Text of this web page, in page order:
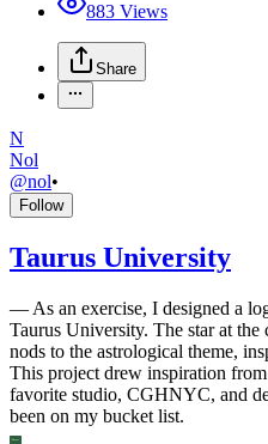
883 Views
Share
N
Nol
@nol•
Follow
Taurus University
— As an exercise, I designed a
Taurus University. The star at
nods to the astrological theme,
This project drew inspiration
favorite studio, CGHNYC, and
been on my bucket list.